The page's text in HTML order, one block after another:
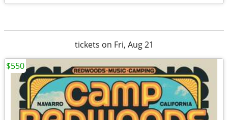
tickets on Fri, Aug 21
$550